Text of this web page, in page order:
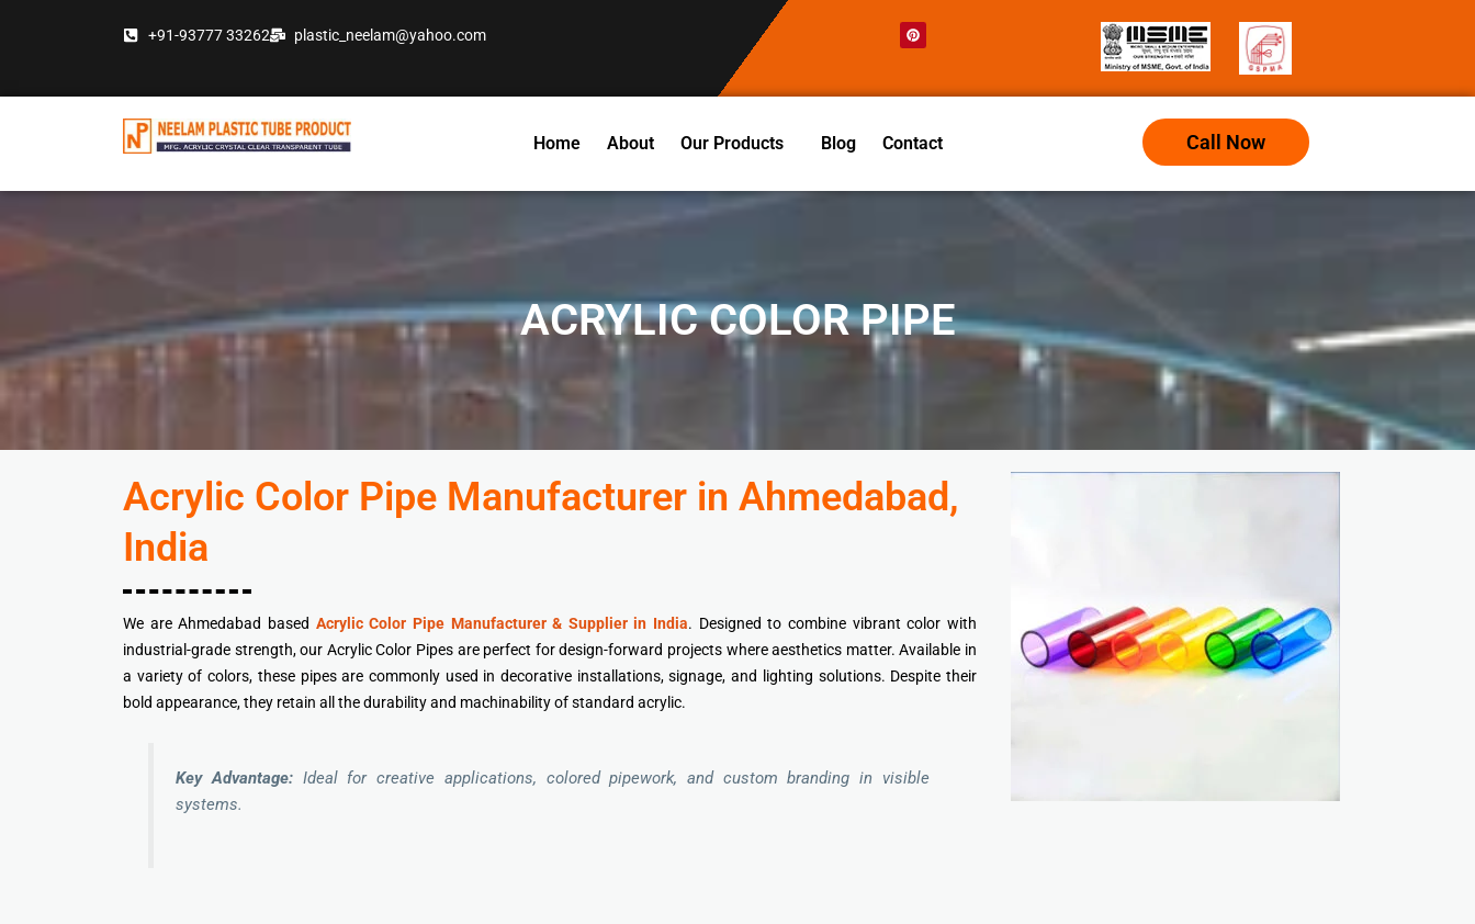
+91-93777 33262 plastic_neelam@yahoo.com
P
i
n
r
Home About Our Products Blog Contact Call Now
ACRYLIC COLOR PIPE
Acrylic Color Pipe Manufacturer in Ahmedabad,
India
We are Ahmedabad based Acrylic Color Pipe Manufacturer & Supplier in India. Designed to combine vibrant color with
industrial-grade strength, our Acrylic Color Pipes are perfect for design-forward projects where aesthetics matter. Available in
a variety of colors, these pipes are commonly used in decorative installations, signage, and lighting solutions. Despite their
bold appearance, they retain all the durability and machinability of standard acrylic.
Key Advantage: Ideal for creative applications, colored pipework, and custom branding in visible
systems.